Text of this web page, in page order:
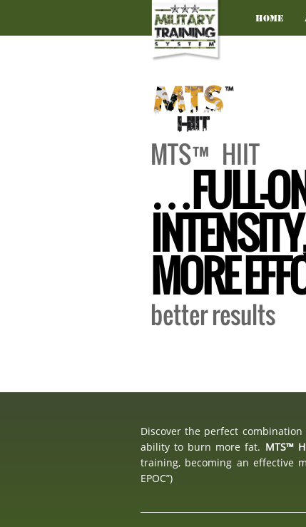
Home
MTS™ HIIT
…FULL-
MORE
better results
Discover the perfect
ability to burn more fat. MTS™
training, becoming an effective
EPOC”)